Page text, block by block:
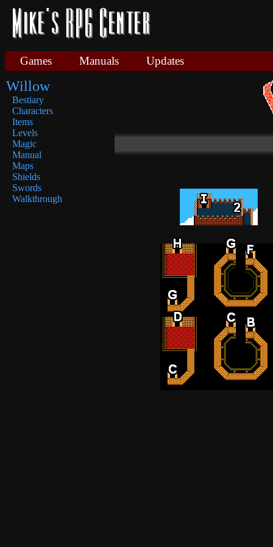
Games Manuals Updates
Willow
Bestiary
Characters
Items
Levels
Magic
Manual
Maps
Shields
Swords
Walkthrough